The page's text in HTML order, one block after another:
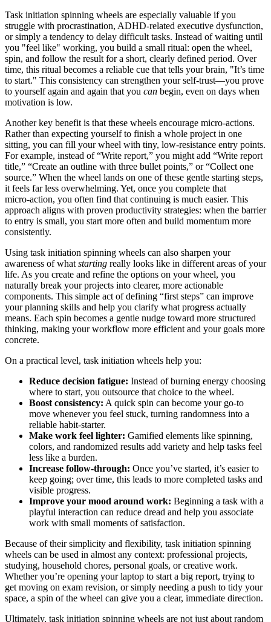
Task initiation spinning wheels are especially valuable if you
struggle with procrastination, ADHD‑related executive dysfunction,
or simply a tendency to delay difficult tasks. Instead of waiting until
you "feel like" working, you build a small ritual: open the wheel,
spin, and follow the result for a short, clearly defined period. Over
time, this ritual becomes a reliable cue that tells your brain, "It’s time
to start." This consistency can strengthen your self‑trust—you prove
to yourself again and again that you can begin, even on days when
motivation is low.
Another key benefit is that these wheels encourage micro‑actions.
Rather than expecting yourself to finish a whole project in one
sitting, you can fill your wheel with tiny, low‑resistance entry points.
For example, instead of “Write report,” you might add “Write report
title,” “Create an outline with three bullet points,” or “Collect one
source.” When the wheel lands on one of these gentle starting steps,
it feels far less overwhelming. Yet, once you complete that
micro‑action, you often find that continuing is much easier. This
approach aligns with proven productivity strategies: when the barrier
to entry is small, you start more often and build momentum more
consistently.
Using task initiation spinning wheels can also sharpen your
awareness of what starting really looks like in different areas of your
life. As you create and refine the options on your wheel, you
naturally break your projects into clearer, more actionable
components. This simple act of defining “first steps” can improve
your planning skills and help you clarify what progress actually
means. Each spin becomes a gentle nudge toward more structured
thinking, making your workflow more efficient and your goals more
concrete.
On a practical level, task initiation wheels help you:
Reduce decision fatigue: Instead of burning energy choosing
where to start, you outsource that choice to the wheel.
Boost consistency: A quick spin can become your go‑to
move whenever you feel stuck, turning randomness into a
reliable habit‑starter.
Make work feel lighter: Gamified elements like spinning,
colors, and randomized results add variety and help tasks feel
less like a burden.
Increase follow‑through: Once you’ve started, it’s easier to
keep going; over time, this leads to more completed tasks and
visible progress.
Improve your mood around work: Beginning a task with a
playful interaction can reduce dread and help you associate
work with small moments of satisfaction.
Because of their simplicity and flexibility, task initiation spinning
wheels can be used in almost any context: professional projects,
studying, household chores, personal goals, or creative work.
Whether you’re opening your laptop to start a big report, trying to
get moving on exam revision, or simply needing a push to tidy your
space, a spin of the wheel can give you a clear, immediate direction.
Ultimately, task initiation spinning wheels are not just about random